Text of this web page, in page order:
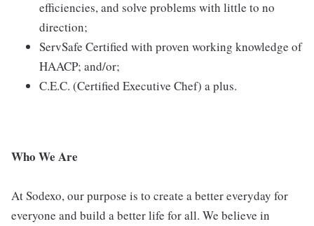
efficiencies, and solve problems with little to no
direction;
ServSafe Certified with proven working knowledge of
HAACP; and/or;
C.E.C. (Certified Executive Chef) a plus.
Who We Are
At Sodexo, our purpose is to create a better everyday for
everyone and build a better life for all. We believe in